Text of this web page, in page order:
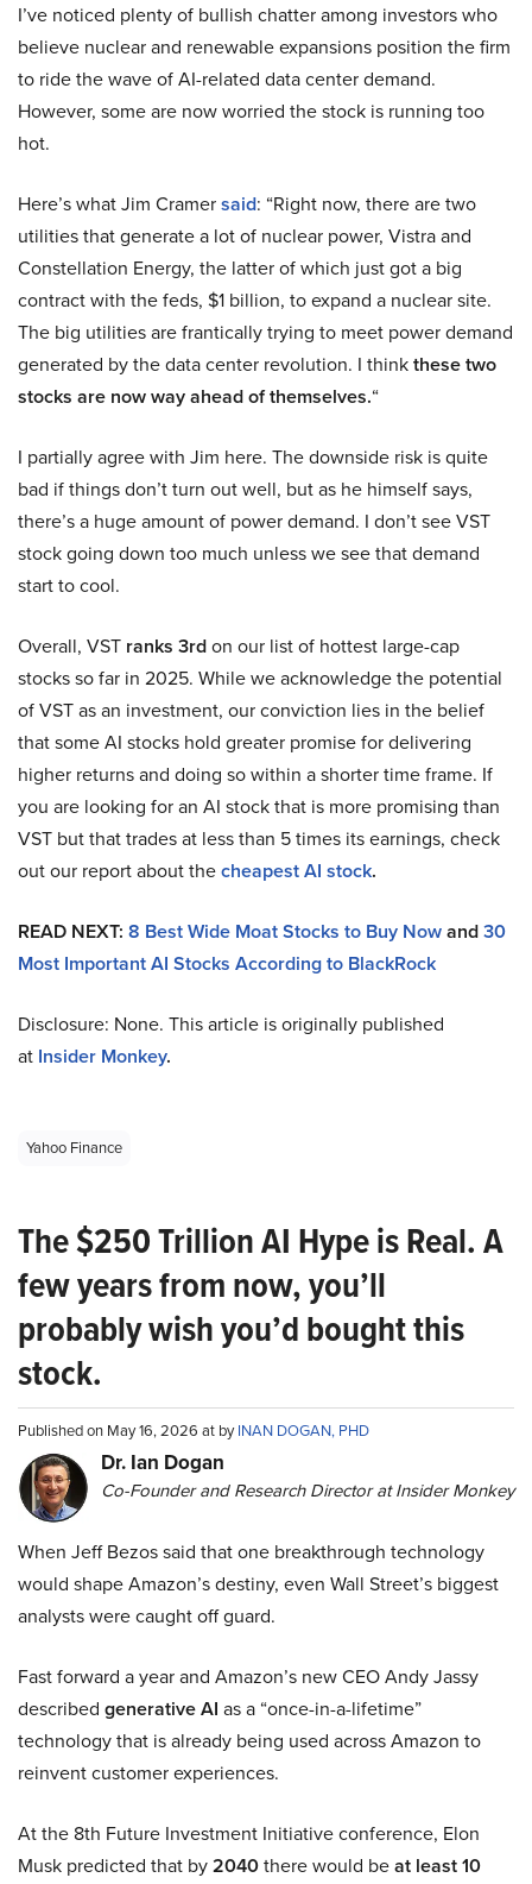
I’ve noticed plenty of bullish chatter among investors who
believe nuclear and renewable expansions position the firm
to ride the wave of AI-related data center demand.
However, some are now worried the stock is running too
hot.
Here’s what Jim Cramersaid: “Right now, there are two
utilities that generate a lot of nuclear power, Vistra and
Constellation Energy, the latter of which just got a big
contract with the feds, $1 billion, to expand a nuclear site.
The big utilities are frantically trying to meet power demand
generated by the data center revolution. I thinkthese two
stocks are now way ahead of themselves.“
I partially agree with Jim here. The downside risk is quite
bad if things don’t turn out well, but as he himself says,
there’s a huge amount of power demand. I don’t see VST
stock going down too much unless we see that demand
start to cool.
Overall, VST ranks 3rdon our list of hottest large-cap
stocks so far in 2025. While we acknowledge the potential
of VST as an investment, our conviction lies in the belief
that some AI stocks hold greater promise for delivering
higher returns and doing so within a shorter time frame. If
you are looking for an AI stock that is more promising than
VST but that trades at less than 5 times its earnings, check
out our report about thecheapest AI stock.
READ NEXT: 8 Best Wide Moat Stocks to Buy Nowand30
Most Important AI Stocks According to BlackRock
Disclosure: None. This article is originally published
at Insider Monkey.
Yahoo Finance
The $250 Trillion AI Hype is Real. A
few years from now, you’ll
probably wish you’d bought this
stock.
Published on May 16, 2026 at byINAN DOGAN, PHD
Dr. Ian Dogan
Co-Founder and Research Director at Insider Monkey
When Jeff Bezos said that one breakthrough technology
would shape Amazon’s destiny, even Wall Street’s biggest
analysts were caught off guard.
Fast forward a year and Amazon’s new CEO Andy Jassy
described generative AI as a “once-in-a-lifetime”
technology that is already being used across Amazon to
reinvent customer experiences.
At the 8th Future Investment Initiative conference, Elon
Musk predicted that by2040there would beat least 10